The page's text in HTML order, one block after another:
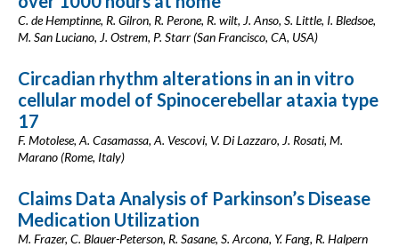
C. de Hemptinne, R. Gilron, R. Perone, R. wilt, J. Anso, S. Little, I. Bledsoe,
M. San Luciano, J. Ostrem, P. Starr (San Francisco, CA, USA)
Circadian rhythm alterations in an in vitro
cellular model of Spinocerebellar ataxia type
17
F. Motolese, A. Casamassa, A. Vescovi, V. Di Lazzaro, J. Rosati, M.
Marano (Rome, Italy)
Claims Data Analysis of Parkinson’s Disease
Medication Utilization
M. Frazer, C. Blauer-Peterson, R. Sasane, S. Arcona, Y. Fang, R. Halpern